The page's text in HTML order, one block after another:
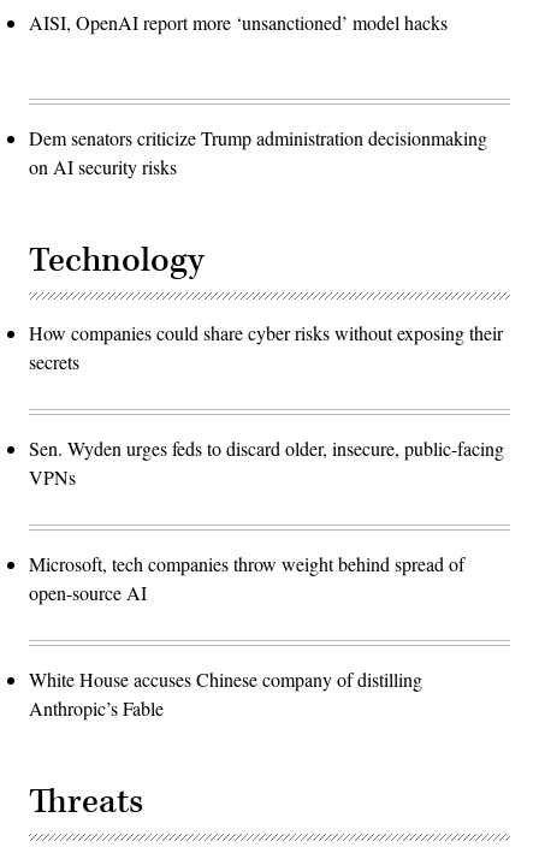
AISI, OpenAI report more ‘unsanctioned’ model hacks
Dem senators criticize Trump administration decisionmaking
on AI security risks
Technology
How companies could share cyber risks without exposing their
secrets
Sen. Wyden urges feds to discard older, insecure, public-facing
VPNs
Microsoft, tech companies throw weight behind spread of
open-source AI
White House accuses Chinese company of distilling
Anthropic’s Fable
Threats